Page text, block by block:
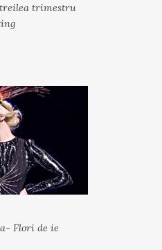
trimestru
Flori de ie